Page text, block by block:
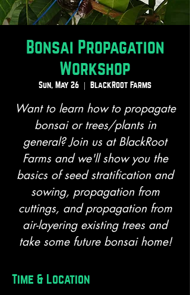
Bonsai Propagation
Workshop
Sun, May 26
  |
BlackRoot Farms
Want to learn how to propagate
bonsai or trees/plants in
general? Join us at BlackRoot
Farms and we'll show you the
basics of seed stratification and
sowing, propagation from
cuttings, and propagation from
air-layering existing trees and
take some future bonsai home!
Time & Location